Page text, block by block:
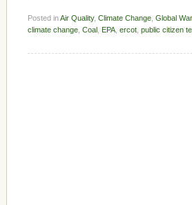
Posted inAir Quality, Climate Change Global
climate change Coal EPA ercot public citizen